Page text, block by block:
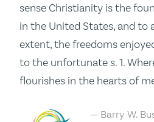
sense Christianity is the
in the United States, and to
extent, the freedoms
to the unfortunate s. 1.
flourishes in the hearts of
Barry W.